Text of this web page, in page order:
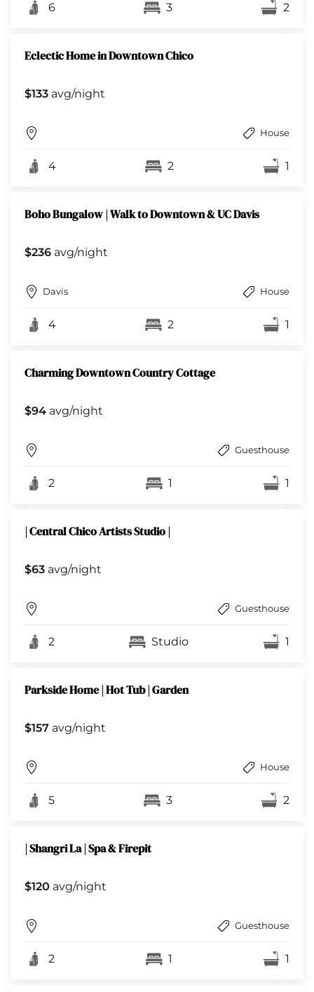
6 3 2
Eclectic Home in Downtown Chico
$133 avg/night
House
4 2 1
Boho Bungalow | Walk to Downtown & UC Davis
$236 avg/night
Davis House
4 2 1
Charming Downtown Country Cottage
$94 avg/night
Guesthouse
2 1 1
| Central Chico Artists Studio |
$63 avg/night
Guesthouse
2 Studio 1
Parkside Home | Hot Tub | Garden
$157 avg/night
House
5 3 2
| Shangri La | Spa & Firepit
$120 avg/night
Guesthouse
2 1 1